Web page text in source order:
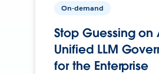
On-demand
Stop Guessing on
Unified LLM
for the Enterprise